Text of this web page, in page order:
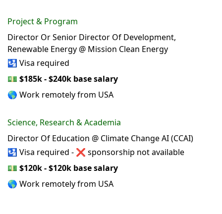
Project & Program
Director Or Senior Director Of Development,
Renewable Energy @ Mission Clean Energy
🛂 Visa required
💵 $185k - $240k base salary
🌎 Work remotely from USA
Science, Research & Academia
Director Of Education @ Climate Change AI (CCAI)
🛂 Visa required - ❌ sponsorship not available
💵 $120k - $120k base salary
🌎 Work remotely from USA